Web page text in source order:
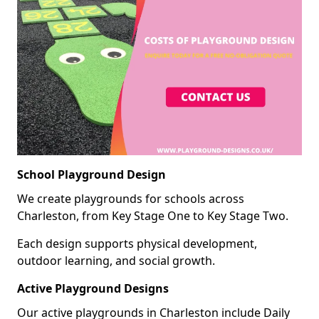
School Playground Design
We create playgrounds for schools across
Charleston, from Key Stage One to Key Stage Two.
Each design supports physical development,
outdoor learning, and social growth.
Active Playground Designs
Our active playgrounds in Charleston include Daily